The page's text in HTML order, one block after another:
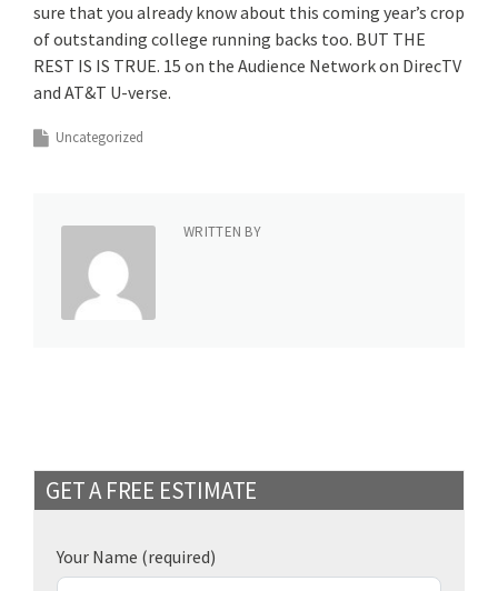
sure that you already know about this coming year’s crop
of outstanding college running backs too. BUT THE
REST IS IS TRUE. 15 on the Audience Network on DirecTV
and AT&T U-verse.
Uncategorized
WRITTEN BY
GET A FREE ESTIMATE
Your Name (required)